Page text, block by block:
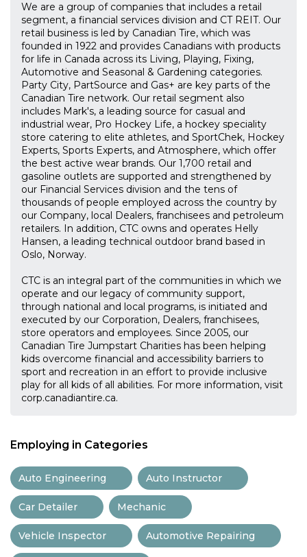
We are a group of companies that includes a retail
segment, a financial services division and CT REIT. Our
retail business is led by Canadian Tire, which was
founded in 1922 and provides Canadians with products
for life in Canada across its Living, Playing, Fixing,
Automotive and Seasonal & Gardening categories.
Party City, PartSource and Gas+ are key parts of the
Canadian Tire network. Our retail segment also
includes Mark's, a leading source for casual and
industrial wear, Pro Hockey Life, a hockey speciality
store catering to elite athletes, and SportChek, Hockey
Experts, Sports Experts, and Atmosphere, which offer
the best active wear brands. Our 1,700 retail and
gasoline outlets are supported and strengthened by
our Financial Services division and the tens of
thousands of people employed across the country by
our Company, local Dealers, franchisees and petroleum
retailers. In addition, CTC owns and operates Helly
Hansen, a leading technical outdoor brand based in
Oslo, Norway.
CTC is an integral part of the communities in which we
operate and our legacy of community support,
through national and local programs, is initiated and
executed by our Corporation, Dealers, franchisees,
store operators and employees. Since 2005, our
Canadian Tire Jumpstart Charities has been helping
kids overcome financial and accessibility barriers to
sport and recreation in an effort to provide inclusive
play for all kids of all abilities. For more information, visit
corp.canadiantire.ca.
Employing in Categories
Auto Engineering Auto Instructor
Car Detailer Mechanic
Vehicle Inspector Automotive Repairing